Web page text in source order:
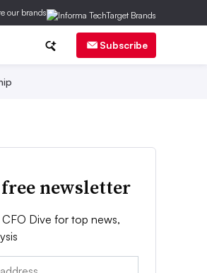
our brands
Subscribe
newsletter
Dive for top news,